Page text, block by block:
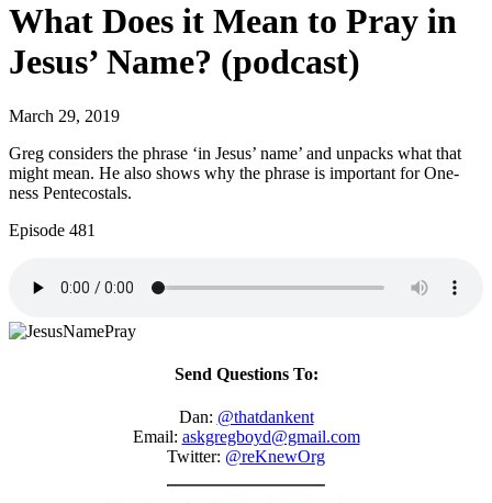
What Does it Mean to Pray in
Jesus’ Name? (podcast)
March 29, 2019
Greg considers the phrase ‘in Jesus’ name’ and unpacks what that
might mean. He also shows why the phrase is important for One-
ness Pentecostals.
Episode 481
Send Questions To:
Dan: @thatdankent
Email: askgregboyd@gmail.com
Twitter: @reKnewOrg